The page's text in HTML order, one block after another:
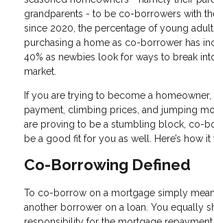
grandparents - to be co-borrowers with
since 2020, the percentage of young
purchasing a home as co-borrower has
40% as newbies look for ways to break
market.
If you are trying to become a
payment, climbing prices, and jumping
are proving to be a stumbling block, co-
be a good fit for you as well. Here’s how it
Co-Borrowing Defined
To co-borrow on a mortgage simply
another borrower on a loan. You equally